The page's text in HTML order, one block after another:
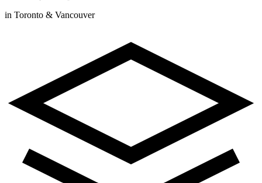
in Toronto & Vancouver